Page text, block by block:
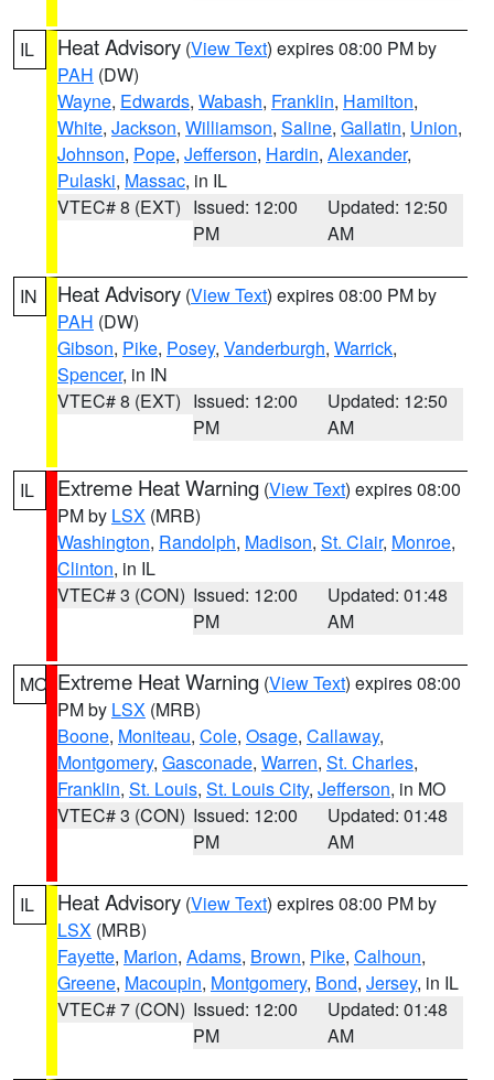
IL Heat Advisory (View Text) expires 08:00 PM by
PAH (DW)
Wayne, Edwards, Wabash, Franklin, Hamilton,
White, Jackson, Williamson, Saline, Gallatin, Union,
Johnson, Pope, Jefferson, Hardin, Alexander,
Pulaski, Massac, in IL
VTEC# 8 (EXT) Issued: 12:00
PM
Updated: 12:50
AM
IN Heat Advisory (View Text) expires 08:00 PM by
PAH (DW)
Gibson, Pike, Posey, Vanderburgh, Warrick,
Spencer, in IN
VTEC# 8 (EXT) Issued: 12:00
PM
Updated: 12:50
AM
IL Extreme Heat Warning (View Text) expires 08:00
PM by LSX (MRB)
Washington, Randolph, Madison, St. Clair, Monroe,
Clinton, in IL
VTEC# 3 (CON) Issued: 12:00
PM
Updated: 01:48
AM
MO Extreme Heat Warning (View Text) expires 08:00
PM by LSX (MRB)
Boone, Moniteau, Cole, Osage, Callaway,
Montgomery, Gasconade, Warren, St. Charles,
Franklin, St. Louis, St. Louis City, Jefferson, in MO
VTEC# 3 (CON) Issued: 12:00
PM
Updated: 01:48
AM
IL Heat Advisory (View Text) expires 08:00 PM by
LSX (MRB)
Fayette, Marion, Adams, Brown, Pike, Calhoun,
Greene, Macoupin, Montgomery, Bond, Jersey, in IL
VTEC# 7 (CON) Issued: 12:00
PM
Updated: 01:48
AM